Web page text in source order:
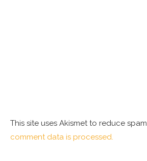
This site uses Akismet to reduce spam.
comment data is processed.